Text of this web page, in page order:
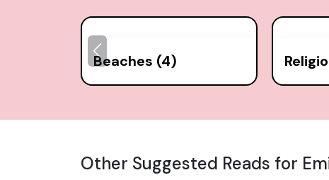
Beaches (4)
Other Suggested Reads for